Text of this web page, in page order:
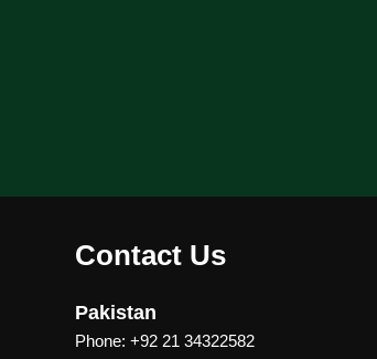
Contact Us
Pakistan
Phone: +92 21 34322582